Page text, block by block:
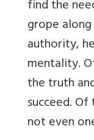
find the
grope
authority,
mentality.
the truth
succeed.
not even